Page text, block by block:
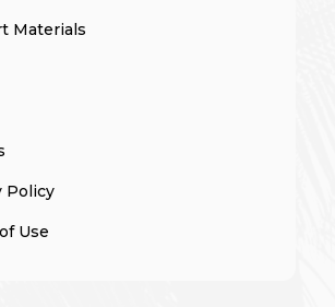
Materials
Policy
Use